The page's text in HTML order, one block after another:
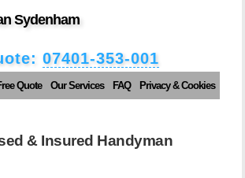
Sydenham
07401-353-001
Quote Our Services FAQ Privacy & Cookies
& Insured Handyman